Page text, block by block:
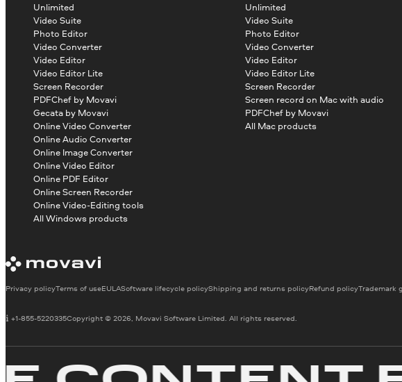
Unlimited
Video Suite
Photo Editor
Video Converter
Video Editor
Video Editor Lite
Screen Recorder
PDFChef by Movavi
Gecata by Movavi
Online Video Converter
Online Audio Converter
Online Image Converter
Online Video Editor
Online PDF Editor
Online Screen Recorder
Online Video-Editing tools
All Windows products
Unlimited
Video Suite
Photo Editor
Video Converter
Video Editor
Video Editor Lite
Screen Recorder
Screen record on Mac with audio
PDFChef by Movavi
All Mac products
Copyright © 2026, Movavi Software Limited. All rights reserved.
+1-855-5220335
Privacy policyTerms of useEULASoftware lifecycle policyShipping and returns policyRefund policyTrademark